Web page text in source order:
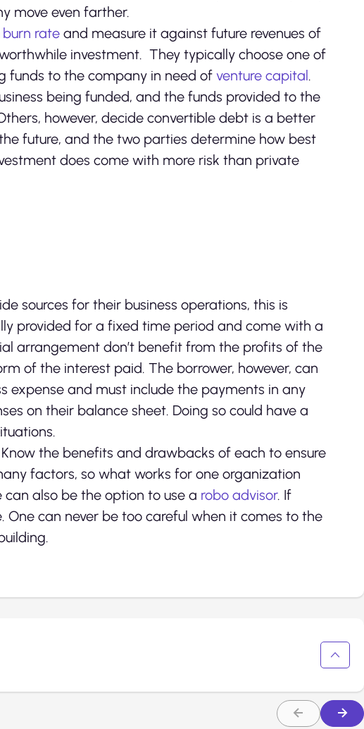
move even farther.
rate and measure it against future revenues of
investment. They typically choose one of
funds to the company in need of venture capital.
being funded, and the funds provided to the
however, decide convertible debt is a better
future, and the two parties determine how best
does come with more risk than private
sources for their business operations, this is
provided for a fixed time period and come with a
arrangement don’t benefit from the profits of the
of the interest paid. The borrower, however, can
expense and must include the payments in any
on their balance sheet. Doing so could have a
Know the benefits and drawbacks of each to ensure
factors, so what works for one organization
also be the option to use a robo advisor. If
One can never be too careful when it comes to the